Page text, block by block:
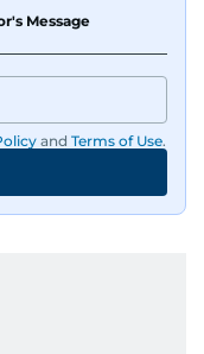
Message
and Terms of Use.